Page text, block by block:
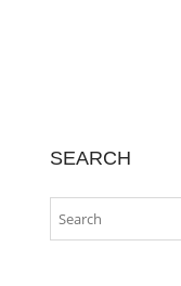
SEARCH